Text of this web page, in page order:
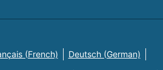
(French) Deutsch (German)